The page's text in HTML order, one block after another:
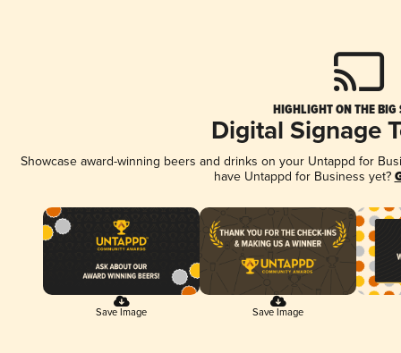
HIGHLIGHT ON THE BIG
Digital Signage
Showcase award-winning beers and drinks on your Untappd for
have Untappd for Business yet?
Save Image Save Image